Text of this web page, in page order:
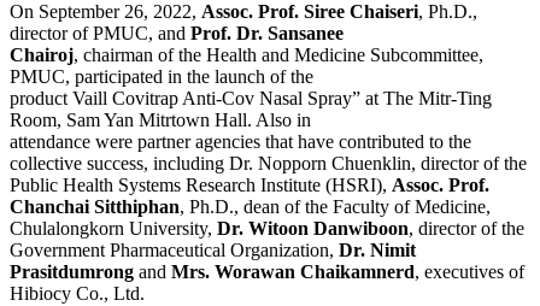
On September 26, 2022, Assoc. Prof. Siree Chaiseri, Ph.D.,
director of PMUC, and Prof. Dr. Sansanee
Chairoj, chairman of the Health and Medicine Subcommittee,
PMUC, participated in the launch of the
product Vaill Covitrap Anti-Cov Nasal Spray” at The Mitr-Ting
Room, Sam Yan Mitrtown Hall. Also in
attendance were partner agencies that have contributed to the
collective success, including Dr. Nopporn Chuenklin, director of the
Public Health Systems Research Institute (HSRI), Assoc. Prof.
Chanchai Sitthiphan, Ph.D., dean of the Faculty of Medicine,
Chulalongkorn University, Dr. Witoon Danwiboon, director of the
Government Pharmaceutical Organization, Dr. Nimit
Prasitdumrong and Mrs. Worawan Chaikamnerd, executives of
Hibiocy Co., Ltd.